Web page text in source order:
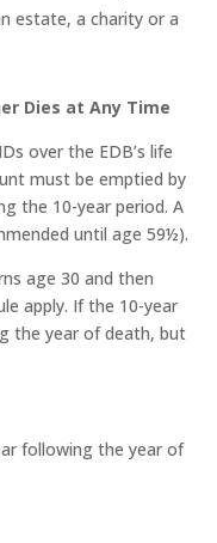
estate, a charity or a
Dies at Any Time
over the EDB’s life
must be emptied by
the 10-year period. A
until age 59½).
age 30 and then
apply. If the 10-year
the year of death, but
following the year of